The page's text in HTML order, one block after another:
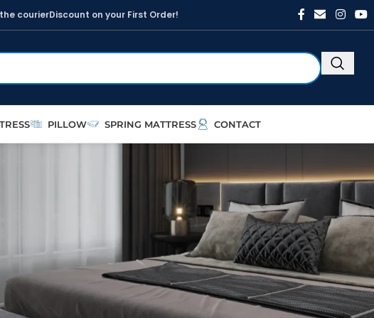
the courierDiscount on your First Order!
PILLOW SPRING MATTRESS CONTACT